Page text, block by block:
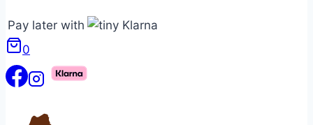
Pay later with
0